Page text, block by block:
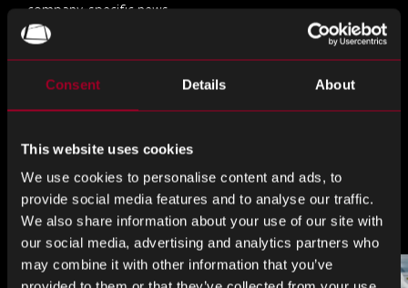
Consent Details About
This website uses cookies
We use cookies to personalise content and ads, to
provide social media features and to analyse our traffic.
We also share information about your use of our site with
our social media, advertising and analytics partners who
may combine it with other information that you’ve
company-specific news.
Share this
Share
LinkedIn
Facebook
on
Twitter
More from the blog